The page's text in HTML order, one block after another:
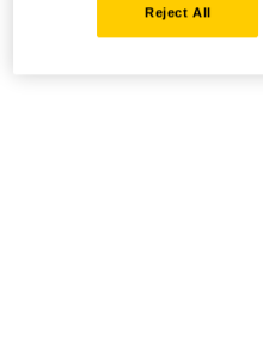
Reject All